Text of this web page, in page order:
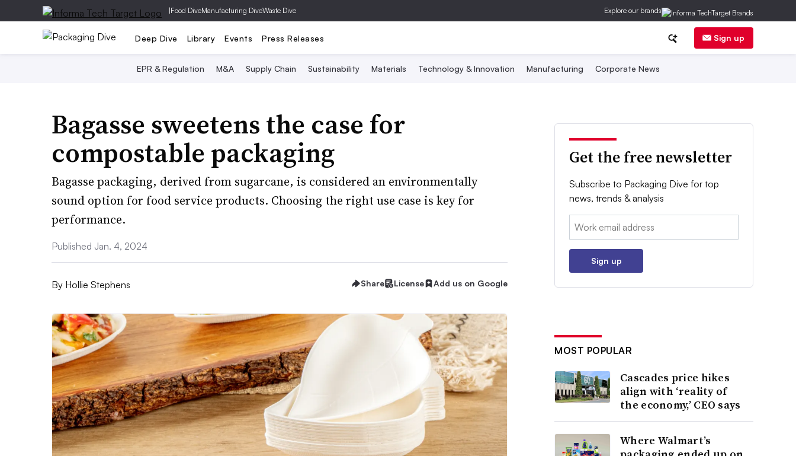
|Food DiveManufacturing DiveWaste Dive Explore our brands
Deep Dive Library Events Press Releases Sign up
EPR & Regulation M&A Supply Chain Sustainability Materials Technology & Innovation Manufacturing Corporate News
Bagasse sweetens the case for
compostable packaging
Bagasse packaging, derived from sugarcane, is considered an environmentally
sound option for food service products. Choosing the right use case is key for
performance.
Published Jan. 4, 2024
By Hollie Stephens Share License Add us on Google
Get the free newsletter
Subscribe to Packaging Dive for top
news, trends & analysis
Email:
Sign up
MOST POPULAR
Cascades price hikes
align with ‘reality of
the economy,’ CEO says
Where Walmart’s